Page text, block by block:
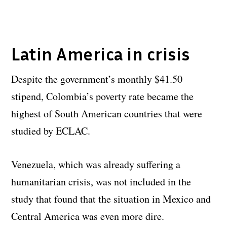
Latin America in crisis
Despite the government’s monthly $41.50
stipend, Colombia’s poverty rate became the
highest of South American countries that were
studied by ECLAC.
Venezuela, which was already suffering a
humanitarian crisis, was not included in the
study that found that the situation in Mexico and
Central America was even more dire.